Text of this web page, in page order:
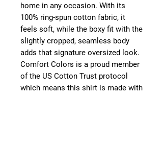
home in any occasion. With its
100% ring-spun cotton fabric, it
feels soft, while the boxy fit with the
slightly cropped, seamless body
adds that signature oversized look.
Comfort Colors is a proud member
of the US Cotton Trust protocol
which means this shirt is made with